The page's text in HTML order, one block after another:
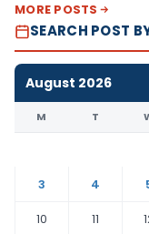
MORE POSTS
SEARCH POST
August 2026
M T
3
4
10
11